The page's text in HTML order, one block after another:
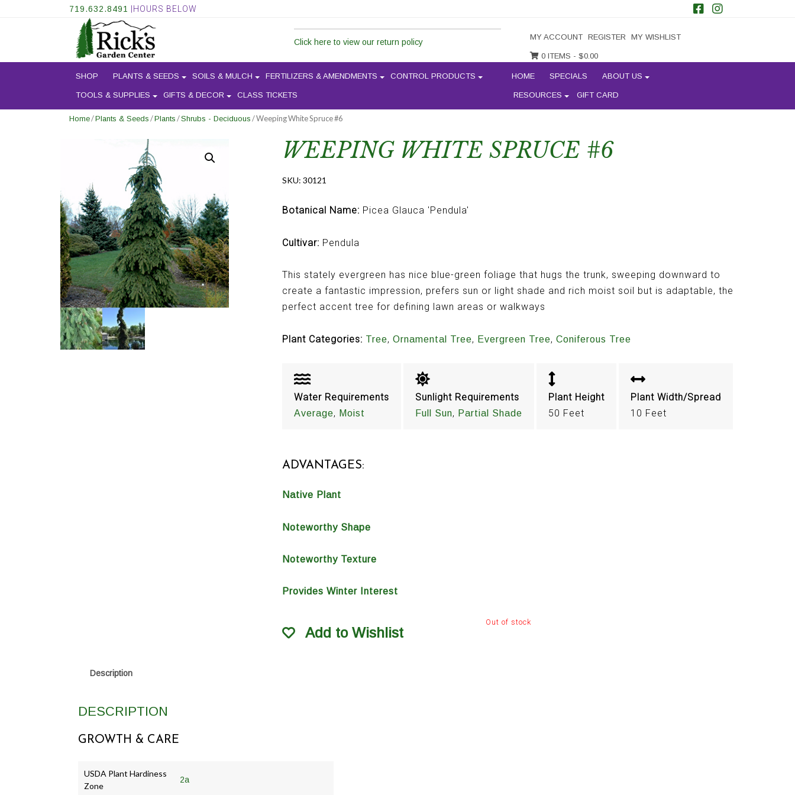
719.632.8491 |HOURS BELOW
Click here to view our return policy
MY ACCOUNT REGISTER MY WISHLIST
0 ITEMS - $0.00
SHOP PLANTS & SEEDS SOILS & MULCH FERTILIZERS & AMENDMENTS CONTROL PRODUCTS
TOOLS & SUPPLIES GIFTS & DECOR CLASS TICKETS
HOME SPECIALS ABOUT US
RESOURCES GIFT CARD
Home/Plants & Seeds /Plants /Shrubs - Deciduous / Weeping White Spruce #6
WEEPING WHITE SPRUCE #6
SKU: 30121
Botanical Name: Picea Glauca 'Pendula'
Cultivar: Pendula
This stately evergreen has nice blue-green foliage that hugs the trunk, sweeping downward to
create a fantastic impression, prefers sun or light shade and rich moist soil but is adaptable, the
perfect accent tree for defining lawn areas or walkways
Plant Categories: Tree, Ornamental Tree, Evergreen Tree, Coniferous Tree
Water Requirements
Average, Moist
Sunlight Requirements
Full Sun, Partial Shade
Plant Height
50 Feet
Plant Width/Spread
10 Feet
ADVANTAGES:
Native Plant
Noteworthy Shape
Noteworthy Texture
Provides Winter Interest
Out of stock
Add to Wishlist
Description
DESCRIPTION
GROWTH & CARE
USDA Plant Hardiness
Zone
2a